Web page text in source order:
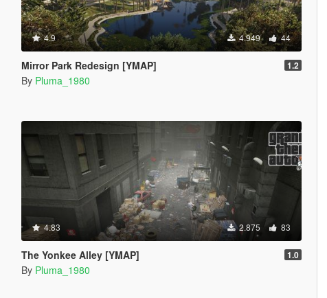
4.9 4.949 44
Mirror Park Redesign [YMAP] 1.2
By Pluma_1980
4.83 2.875 83
The Yonkee Alley [YMAP] 1.0
By Pluma_1980